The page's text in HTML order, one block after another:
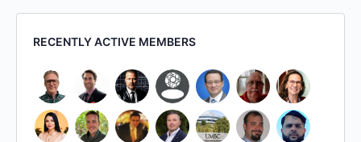
RECENTLY ACTIVE MEMBERS